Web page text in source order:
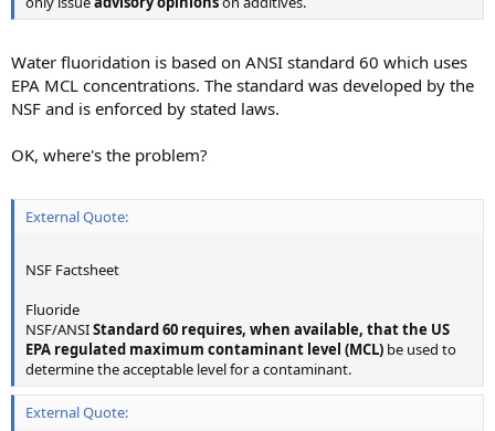
Water fluoridation is based on ANSI standard 60 which uses
EPA MCL concentrations. The standard was developed by the
NSF and is enforced by stated laws.
OK, where's the problem?
External Quote:
NSF Factsheet
Fluoride
NSF/ANSIStandard 60 requires, when available, that the US
EPA regulated maximum contaminant level (MCL) be used to
determine the acceptable level for a contaminant.
External Quote: